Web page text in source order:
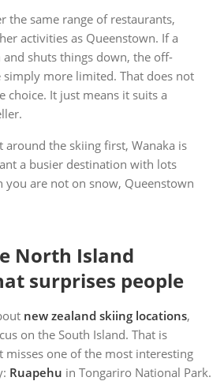
the same range of restaurants,
activities as Queenstown. If a
shuts things down, the off-
more limited. That does not
choice. It just means it suits a
the skiing first, Wanaka is
a busier destination with lots
you are not on snow, Queenstown
North Island
surprises people
new zealand skiing locations,
on the South Island. That is
misses one of the most interesting
Ruapehu in Tongariro National Park.